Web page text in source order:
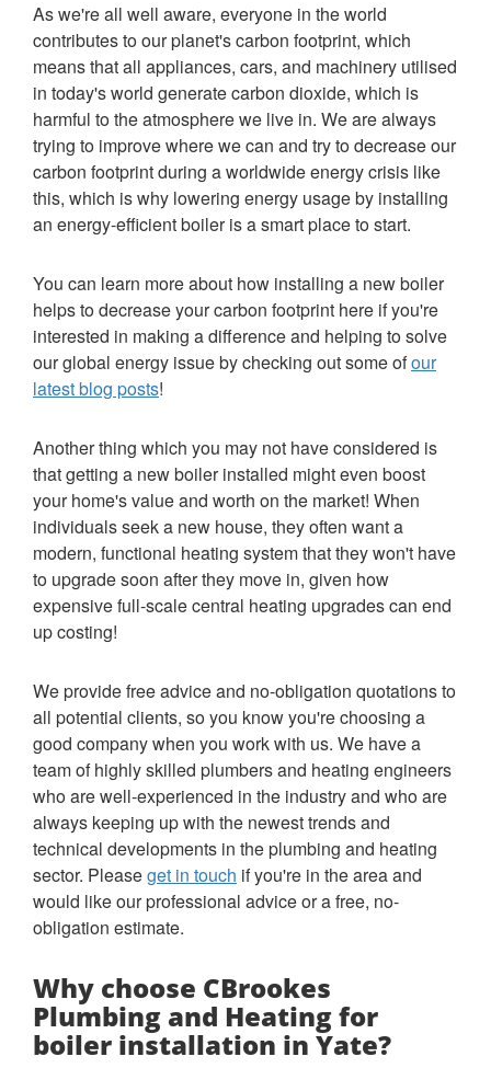
As we're all well aware, everyone in the world
contributes to our planet's carbon footprint, which
means that all appliances, cars, and machinery utilised
in today's world generate carbon dioxide, which is
harmful to the atmosphere we live in. We are always
trying to improve where we can and try to decrease our
carbon footprint during a worldwide energy crisis like
this, which is why lowering energy usage by installing
an energy-efficient boiler is a smart place to start.
You can learn more about how installing a new boiler
helps to decrease your carbon footprint here if you're
interested in making a difference and helping to solve
our global energy issue by checking out some ofour
latest blog posts!
Another thing which you may not have considered is
that getting a new boiler installed might even boost
your home's value and worth on the market! When
individuals seek a new house, they often want a
modern, functional heating system that they won't have
to upgrade soon after they move in, given how
expensive full-scale central heating upgrades can end
up costing!
We provide free advice and no-obligation quotations to
all potential clients, so you know you're choosing a
good company when you work with us. We have a
team of highly skilled plumbers and heating engineers
who are well-experienced in the industry and who are
always keeping up with the newest trends and
technical developments in the plumbing and heating
sector. Pleaseget in touch if you're in the area and
would like our professional advice or a free, no-
obligation estimate.
Why choose CBrookes
Plumbing and Heating for
boiler installation in Yate?